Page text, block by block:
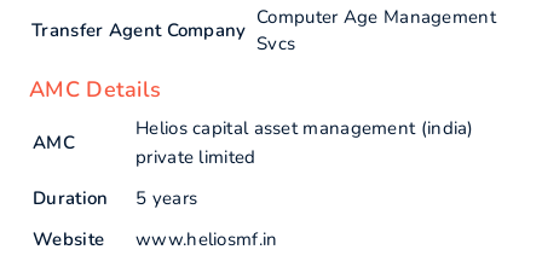
Transfer Agent Company
Computer Age Management
Svcs
AMC Details
AMC
Helios capital asset management (india)
private limited
Duration
5 years
Website
www.heliosmf.in